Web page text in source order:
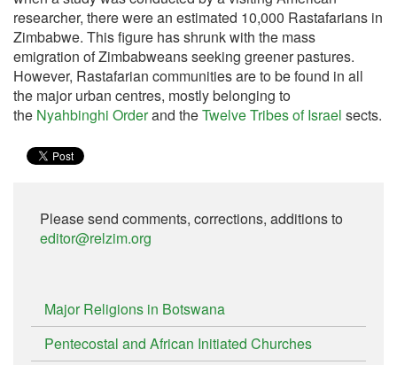
researcher, there were an estimated 10,000 Rastafarians in
Zimbabwe. This figure has shrunk with the mass
emigration of Zimbabweans seeking greener pastures.
However, Rastafarian communities are to be found in all
the major urban centres, mostly belonging to
the Nyahbinghi Orderand theTwelve Tribes of Israel sects.
Please send comments, corrections, additions to
editor@relzim.org
Major Religions in Botswana
Pentecostal and African Initiated Churches